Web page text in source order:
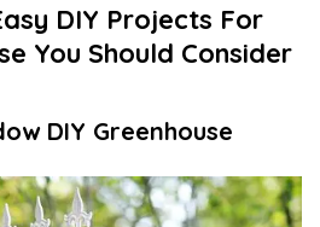
DIY Projects For
You Should Consider
DIY Greenhouse